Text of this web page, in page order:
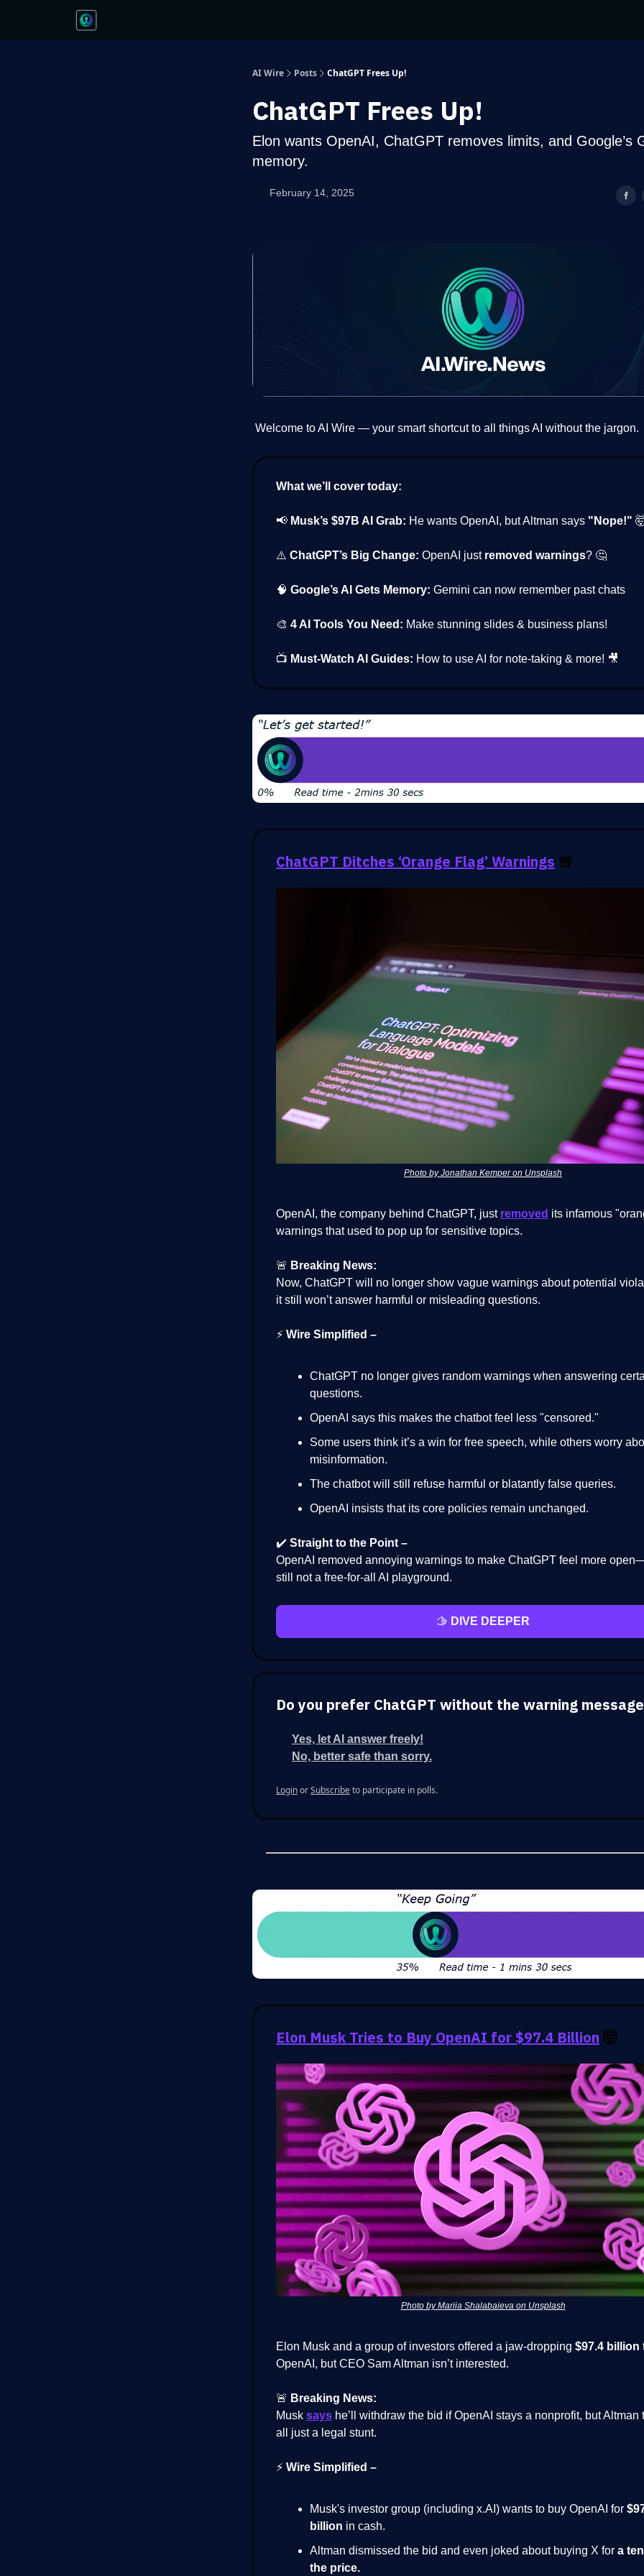
AI Wire Posts ChatGPT Frees Up!
ChatGPT Frees Up!
Elon wants OpenAI, ChatGPT removes limits, and Google’s
memory.
February 14, 2025
Welcome to AI Wire — your smart shortcut to all things AI without the jargon.
What we’ll cover today:
📢 Musk’s $97B AI Grab: He wants OpenAI, but Altman says "Nope!"
⚠️ ChatGPT’s Big Change: OpenAI just removed warnings? 🤔
🧠 Google’s AI Gets Memory: Gemini can now remember past chats
🎨 4 AI Tools You Need: Make stunning slides & business plans!
📺 Must-Watch AI Guides: How to use AI for note-taking & more! 🎥
ChatGPT Ditches ‘Orange Flag’ Warnings 🚨
Photo by Jonathan Kemper on Unsplash
OpenAI, the company behind ChatGPT, just removed its infamous
warnings that used to pop up for sensitive topics.
🚨 Breaking News:
Now, ChatGPT will no longer show vague warnings about potential
it still won’t answer harmful or misleading questions.
⚡ Wire Simplified –
ChatGPT no longer gives random warnings when answering
questions.
OpenAI says this makes the chatbot feel less "censored."
Some users think it’s a win for free speech, while others worry
misinformation.
The chatbot will still refuse harmful or blatantly false queries.
OpenAI insists that its core policies remain unchanged.
✔️ Straight to the Point –
OpenAI removed annoying warnings to make ChatGPT feel more
still not a free-for-all AI playground.
🫱 DIVE DEEPER
Do you prefer ChatGPT without the warning
Yes, let AI answer freely!
No, better safe than sorry.
LoginorSubscribeto participate in polls.
Elon Musk Tries to Buy OpenAI for $97.4 Billion 🤯
Photo by Mariia Shalabaieva on Unsplash
Elon Musk and a group of investors offered a jaw-dropping $97.4 billion
OpenAI, but CEO Sam Altman isn’t interested.
🚨 Breaking News:
Musk says he’ll withdraw the bid if OpenAI stays a nonprofit, but Altman
all just a legal stunt.
⚡ Wire Simplified –
Musk's investor group (including x.AI) wants to buy OpenAI for
billion in cash.
Altman dismissed the bid and even joked about buying X for a
the price.